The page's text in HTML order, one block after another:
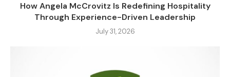
How Angela McCrovitz Is Redefining Hospitality
Through Experience-Driven Leadership
July 31, 2026